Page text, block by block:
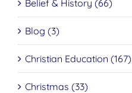
Belief & History (66)
Blog (3)
Christian Education (167)
Christmas (33)